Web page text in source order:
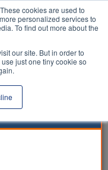
cookies are used to
personalized services to
To find out more about the
our site. But in order to
just one tiny cookie so